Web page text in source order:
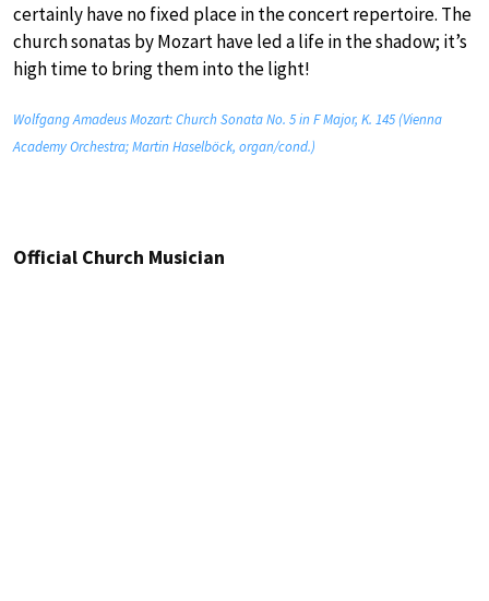
certainly have no fixed place in the concert repertoire. The
church sonatas by Mozart have led a life in the shadow; it’s
high time to bring them into the light!
Wolfgang Amadeus Mozart: Church Sonata No. 5 in F Major, K. 145 (Vienna
Academy Orchestra; Martin Haselböck, organ/cond.)
Official Church Musician